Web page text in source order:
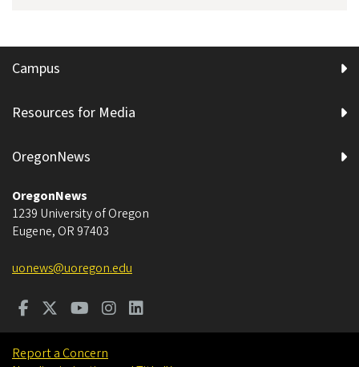
Campus
Resources for Media
OregonNews
OregonNews
1239 University of Oregon
Eugene, OR 97403
uonews@uoregon.edu
Report a Concern